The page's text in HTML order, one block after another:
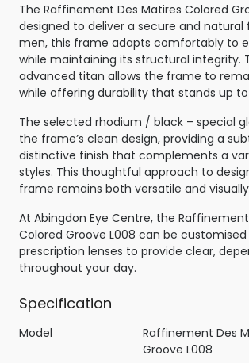
The Raffinement Des Matires Colored
designed to deliver a secure and
men, this frame adapts comfortably to
while maintaining its structural integrity.
advanced titan allows the frame to
while offering durability that stands up to
The selected rhodium / black – special
the frame’s clean design, providing a
distinctive finish that complements a
styles. This thoughtful approach to
frame remains both versatile and
At Abingdon Eye Centre, the
Colored Groove L008 can be
prescription lenses to provide clear,
throughout your day.
Specification
Model
Raffinement Des
Groove L008